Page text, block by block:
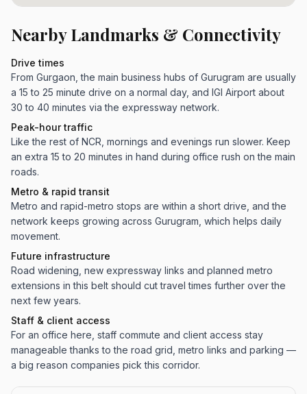
Nearby Landmarks & Connectivity
Drive times
From Gurgaon, the main business hubs of Gurugram are usually
a 15 to 25 minute drive on a normal day, and IGI Airport about
30 to 40 minutes via the expressway network.
Peak-hour traffic
Like the rest of NCR, mornings and evenings run slower. Keep
an extra 15 to 20 minutes in hand during office rush on the main
roads.
Metro & rapid transit
Metro and rapid-metro stops are within a short drive, and the
network keeps growing across Gurugram, which helps daily
movement.
Future infrastructure
Road widening, new expressway links and planned metro
extensions in this belt should cut travel times further over the
next few years.
Staff & client access
For an office here, staff commute and client access stay
manageable thanks to the road grid, metro links and parking —
a big reason companies pick this corridor.